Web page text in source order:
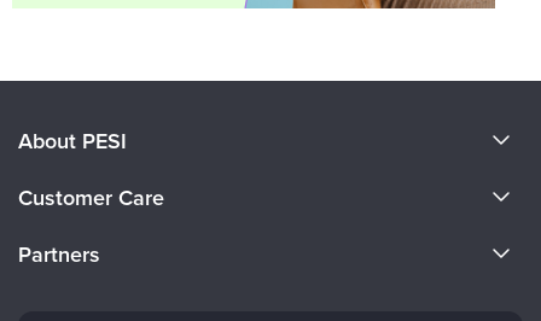
About PESI
Careers
Customer Care
Partners